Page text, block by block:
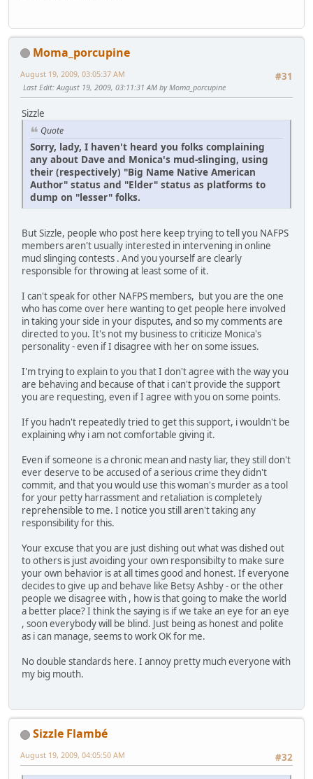
Moma_porcupine
#31
August 19, 2009, 03:05:37 AM
Last Edit: August 19, 2009, 03:11:31 AM by Moma_porcupine
Sizzle
Quote
Sorry, lady, I haven't heard you folks complaining
any about Dave and Monica's mud-slinging, using
their (respectively) "Big Name Native American
Author" status and "Elder" status as platforms to
dump on "lesser" folks.
But Sizzle, people who post here keep trying to tell you NAFPS
members aren't usually interested in intervening in online
mud slinging contests . And you yourself are clearly
responsible for throwing at least some of it.
I can't speak for other NAFPS members, but you are the one
who has come over here wanting to get people here involved
in taking your side in your disputes, and so my comments are
directed to you. It's not my business to criticize Monica's
personality - even if I disagree with her on some issues.
I'm trying to explain to you that I don't agree with the way you
are behaving and because of that i can't provide the support
you are requesting, even if I agree with you on some points.
If you hadn't repeatedly tried to get this support, i wouldn't be
explaining why i am not comfortable giving it.
Even if someone is a chronic mean and nasty liar, they still don't
ever deserve to be accused of a serious crime they didn't
commit, and that you would use this woman's murder as a tool
for your petty harrassment and retaliation is completely
reprehensible to me. I notice you still aren't taking any
responsibility for this.
Your excuse that you are just dishing out what was dished out
to others is just avoiding your own responsibilty to make sure
your own behavior is at all times good and honest. If everyone
decides to give up and behave like Betsy Ashby - or the other
people we disagree with , how is that going to make the world
a better place? I think the saying is if we take an eye for an eye
, soon everybody will be blind. Just being as honest and polite
as i can manage, seems to work OK for me.
No double standards here. I annoy pretty much everyone with
my big mouth.
Sizzle Flambé
#32
August 19, 2009, 04:05:50 AM